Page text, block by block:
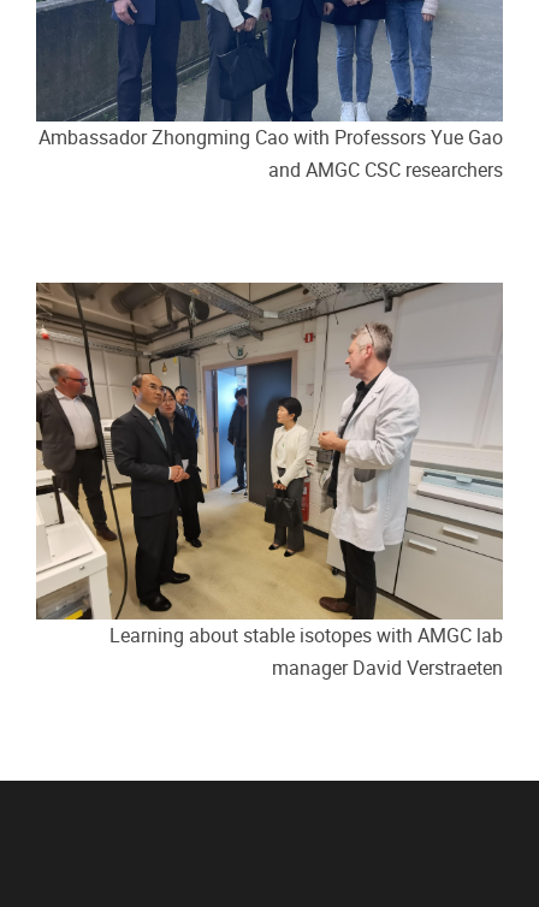
Ambassador Zhongming Cao with Professors Yue Gao
and AMGC CSC researchers
Learning about stable isotopes with AMGC lab
manager David Verstraeten